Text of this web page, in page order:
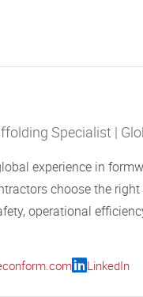
Specialist |
experience in
choose the
operational
LinkedIn